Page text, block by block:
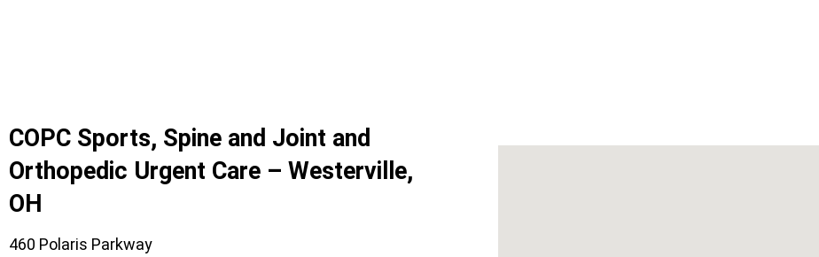
COPC Sports, Spine and Joint and
Orthopedic Urgent Care – Westerville,
OH
460 Polaris Parkway